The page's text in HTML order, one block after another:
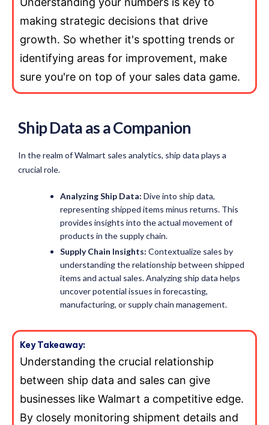
making strategic decisions that drive
growth. So whether it's spotting trends or
identifying areas for improvement, make
sure you're on top of your sales data game.
Ship Data as a Companion
In the realm of Walmart sales analytics, ship data plays a
crucial role.
Analyzing Ship Data: Dive into ship data,
representing shipped items minus returns. This
provides insights into the actual movement of
products in the supply chain.
Supply Chain Insights: Contextualize sales by
understanding the relationship between shipped
items and actual sales. Analyzing ship data helps
uncover potential issues in forecasting,
manufacturing, or supply chain management.
Key Takeaway:
Understanding the crucial relationship
between ship data and sales can give
businesses like Walmart a competitive edge.
By closely monitoring shipment details and